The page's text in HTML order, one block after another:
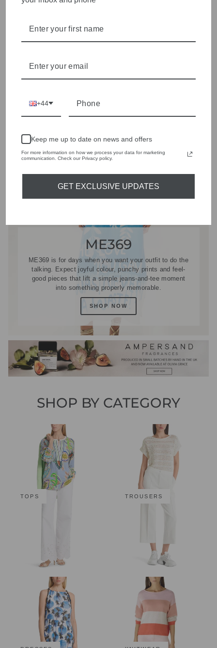
Herzens is all about beautifully made, feel-amazing
ME369
ME369 is for days when you want your outfit to do the
talking. Expect joyful colour, punchy prints and feel-
good pieces that lift a simple jeans-and-tee moment
into something properly memorable.
SHOP NOW
SHOP BY CATEGORY
TOPS TROUSERS
+44
Keep me up to date on news and offers
For more information on how we process your data for marketing
communication. Check our Privacy policy.
GET EXCLUSIVE UPDATES